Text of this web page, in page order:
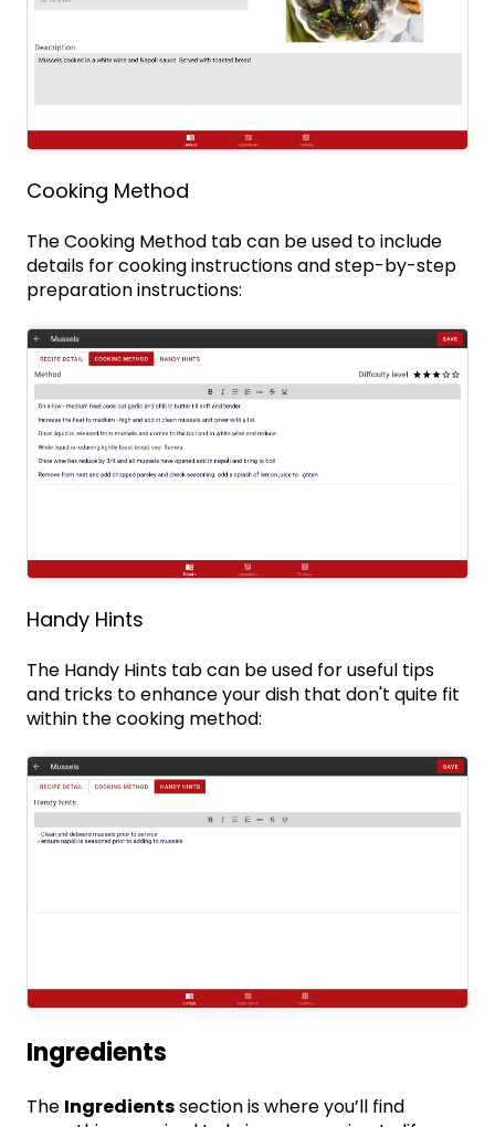
Cooking Method
The Cooking Method tab can be used to include
details for cooking instructions and step-by-step
preparation instructions:
Handy Hints
The Handy Hints tab can be used for useful tips
and tricks to enhance your dish that don't quite fit
within the cooking method:
Ingredients
The Ingredientssection is where you’ll find